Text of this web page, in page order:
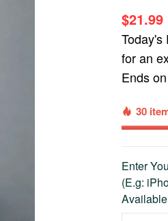
$21.99
for an
Ends on
30
Enter
(E.g: